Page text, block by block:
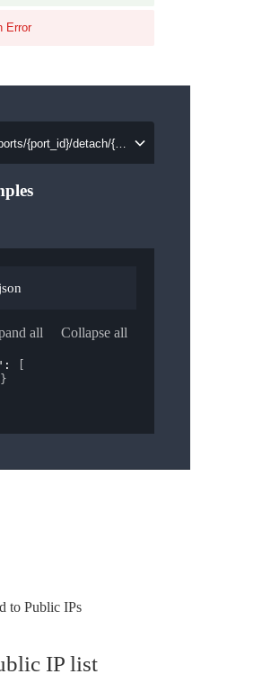
Error
{port_id}/detach/{security_group_id}
all Collapse all
:
}
to Public IPs
IP list